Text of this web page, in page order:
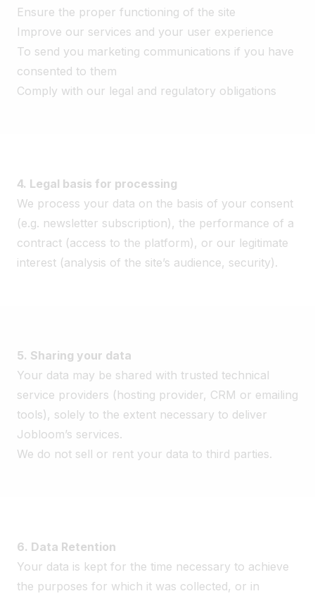
Ensure the proper functioning of the site
Improve our services and your user experience
To send you marketing communications if you have
consented to them
Comply with our legal and regulatory obligations
4. Legal basis for processing
We process your data on the basis of your consent
(e.g. newsletter subscription), the performance of a
contract (access to the platform), or our legitimate
interest (analysis of the site’s audience, security).
5. Sharing your data
Your data may be shared with trusted technical
service providers (hosting provider, CRM or emailing
tools), solely to the extent necessary to deliver
Jobloom’s services.
We do not sell or rent your data to third parties.
6. Data Retention
Your data is kept for the time necessary to achieve
the purposes for which it was collected, or in